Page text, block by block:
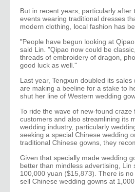
But in recent years, particularly
events wearing traditional dresses
modern clothing, local fashion has
"People have begun looking at
said Lin. "Qipao now could be
threads of embroidery of dragon,
good luck as well."
Last year, Tengxun doubled its
are making a beeline for a stake to
shut her line of Western wedding
To ride the wave of new-found
customers and also streamlining its
wedding industry, particularly
seeking a special Chinese wedding
traditional Chinese gowns, they
Given that specially made wedding
better than mindless advertising,
100,000 yuan ($15,873). There is
sell Chinese wedding gowns at